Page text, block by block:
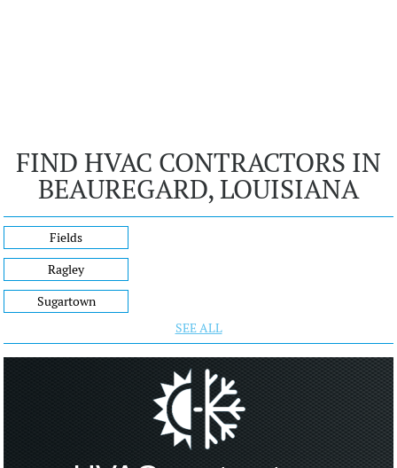
FIND HVAC CONTRACTORS IN
BEAUREGARD, LOUISIANA
Fields
Ragley
Sugartown
SEE ALL